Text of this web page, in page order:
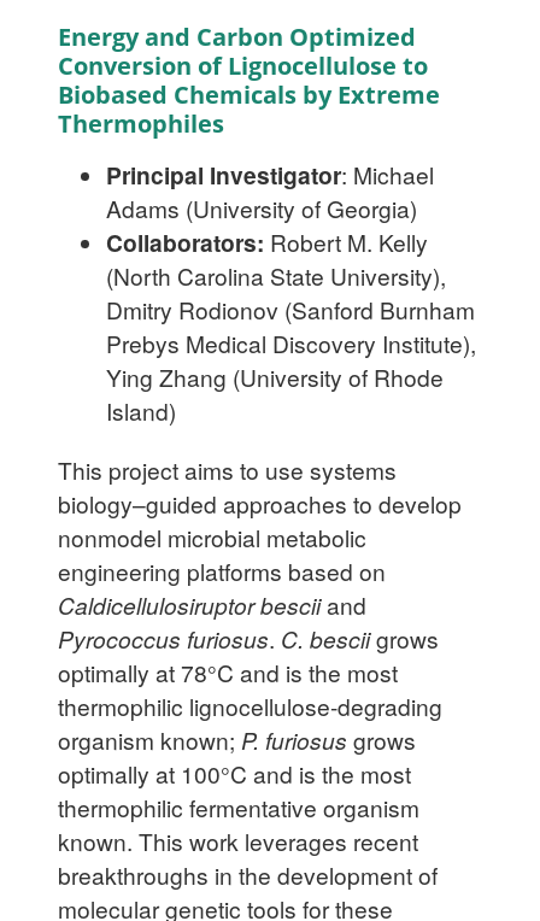
Energy and Carbon Optimized
Conversion of Lignocellulose to
Biobased Chemicals by Extreme
Thermophiles
Principal Investigator: Michael
Adams (University of Georgia)
Collaborators: Robert M. Kelly
(North Carolina State University),
Dmitry Rodionov (Sanford Burnham
Prebys Medical Discovery Institute),
Ying Zhang (University of Rhode
Island)
This project aims to use systems
biology–guided approaches to develop
nonmodel microbial metabolic
engineering platforms based on
Caldicellulosiruptor besciiand
Pyrococcus furiosus. C. besciigrows
optimally at 78°C and is the most
thermophilic lignocellulose-degrading
organism known; P. furiosus grows
optimally at 100°C and is the most
thermophilic fermentative organism
known. This work leverages recent
breakthroughs in the development of
molecular genetic tools for these